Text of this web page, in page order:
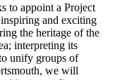
to appoint a Project
and exciting
the heritage of the
interpreting its
unify groups of
we will